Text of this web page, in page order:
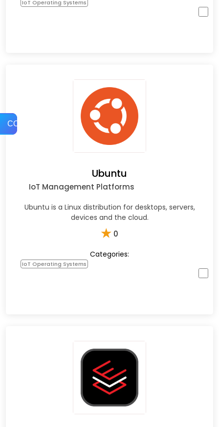
COMPARE
IoT Operating Systems
Ubuntu
IoT Management Platforms
Ubuntu is a Linux distribution for desktops, servers,
devices and the cloud.
★ 0
Categories:
IoT Operating Systems